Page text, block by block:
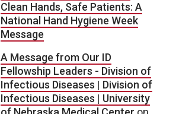
Clean Hands, Safe Patients: A
National Hand Hygiene Week
Message
A Message from Our ID
Fellowship Leaders - Division of
Infectious Diseases | Division of
Infectious Diseases | University